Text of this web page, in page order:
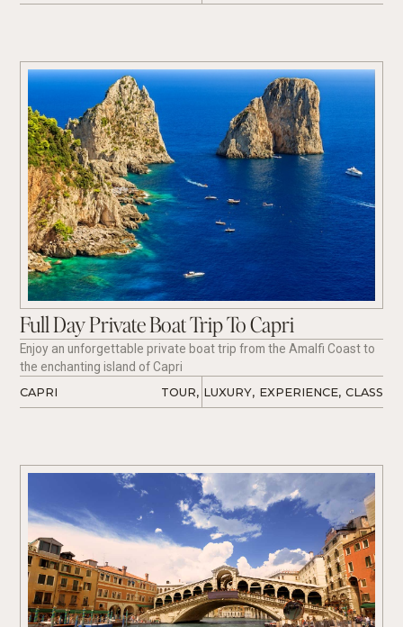
Full Day Private Boat Trip To Capri
Enjoy an unforgettable private boat trip from the Amalfi Coast to
the enchanting island of Capri
CAPRI TOUR, LUXURY, EXPERIENCE, CLASS